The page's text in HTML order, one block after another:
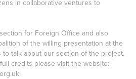
in collaborative ventures to
for Foreign Office and also
of the willing presentation at the
to talk about our section of the project.
credits please visit the website: